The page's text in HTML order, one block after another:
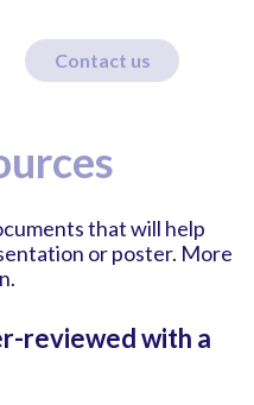
Contact us
that will help
or poster. More
reviewed with a